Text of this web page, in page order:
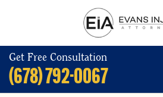
Get Free Consultation
(678) 792-0067